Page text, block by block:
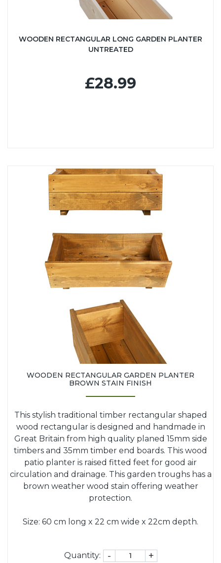
WOODEN RECTANGULAR LONG GARDEN PLANTER
UNTREATED
£28.99
WOODEN RECTANGULAR GARDEN PLANTER
BROWN STAIN FINISH
This stylish traditional timber rectangular shaped
wood rectangular is designed and handmade in
Great Britain from high quality planed 15mm side
timbers and 35mm timber end boards. This wood
patio planter is raised fitted feet for good air
circulation and drainage. This garden troughs has a
brown weather wood stain offering weather
protection.
Size: 60 cm long x 22 cm wide x 22cm depth.
Quantity: - +